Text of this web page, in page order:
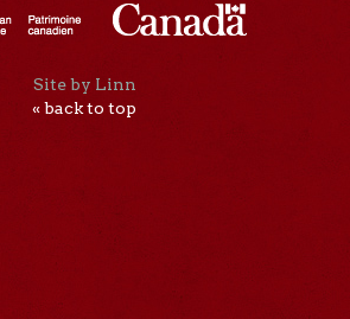
Site by Linn
« back to top